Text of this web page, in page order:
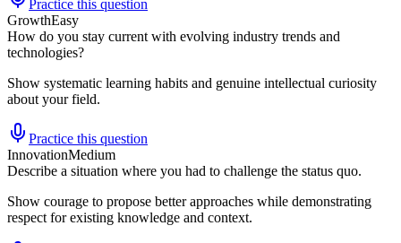
Practice this question
GrowthEasy
How do you stay current with evolving industry trends and
technologies?
Show systematic learning habits and genuine intellectual curiosity
about your field.
Practice this question
InnovationMedium
Describe a situation where you had to challenge the status quo.
Show courage to propose better approaches while demonstrating
respect for existing knowledge and context.